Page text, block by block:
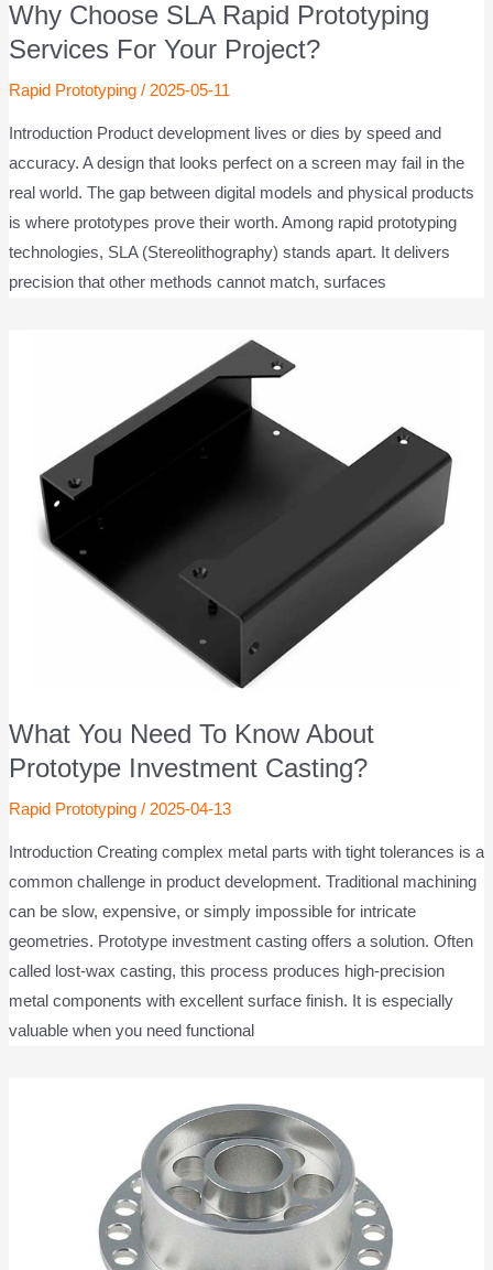
Why Choose SLA Rapid Prototyping
Services For Your Project?
Rapid Prototyping/ 2025-05-11
Introduction Product development lives or dies by speed and
accuracy. A design that looks perfect on a screen may fail in the
real world. The gap between digital models and physical products
is where prototypes prove their worth. Among rapid prototyping
technologies, SLA (Stereolithography) stands apart. It delivers
precision that other methods cannot match, surfaces
What You Need To Know About
Prototype Investment Casting?
Rapid Prototyping/ 2025-04-13
Introduction Creating complex metal parts with tight tolerances is a
common challenge in product development. Traditional machining
can be slow, expensive, or simply impossible for intricate
geometries. Prototype investment casting offers a solution. Often
called lost-wax casting, this process produces high-precision
metal components with excellent surface finish. It is especially
valuable when you need functional